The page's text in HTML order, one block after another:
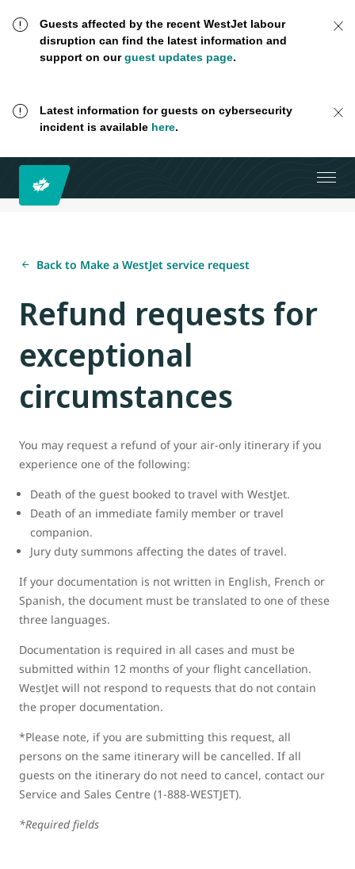
Guests affected by the recent WestJet labour
disruption can find the latest information and
support on ourguest updates page.
Latest information for guests on cybersecurity
incident is available here.
Back to Make a WestJet service request
Refund requests for
exceptional
circumstances
You may request a refund of your air-only itinerary if you
experience one of the following:
Death of the guest booked to travel with WestJet.
Death of an immediate family member or travel
companion.
Jury duty summons affecting the dates of travel.
If your documentation is not written in English, French or
Spanish, the document must be translated to one of these
three languages.
Documentation is required in all cases and must be
submitted within 12 months of your flight cancellation.
WestJet will not respond to requests that do not contain
the proper documentation.
*Please note, if you are submitting this request, all
persons on the same itinerary will be cancelled. If all
guests on the itinerary do not need to cancel, contact our
Service and Sales Centre (1-888-WESTJET).
*Required fields